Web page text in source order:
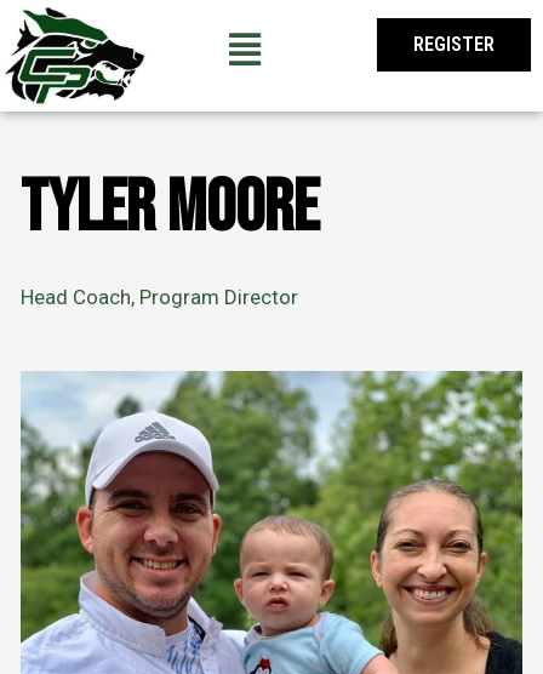
Skip
content
REGISTER
Tyler Moore
Head Coach, Program Director